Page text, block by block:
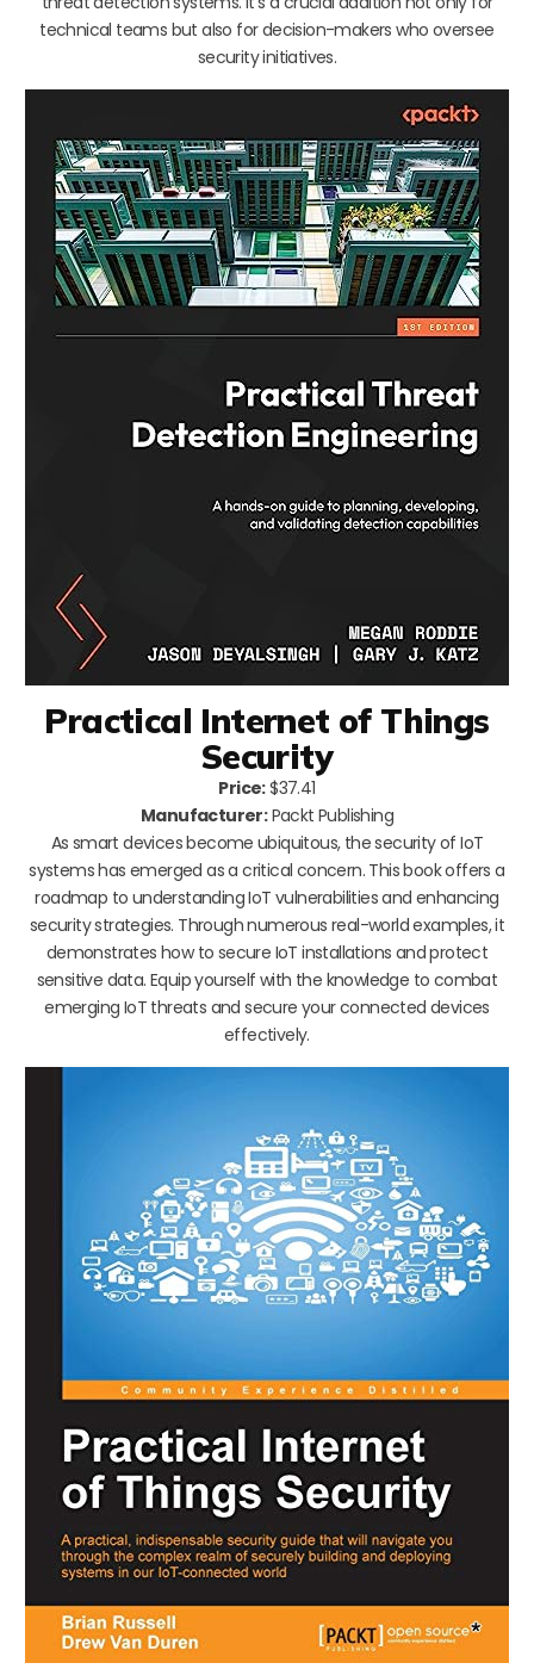
technical teams but also for decision-makers who oversee
security initiatives.
Practical Internet of Things
Security
Price:$37.41
Manufacturer:Packt Publishing
As smart devices become ubiquitous, the security of IoT
systems has emerged as a critical concern. This book offers a
roadmap to understanding IoT vulnerabilities and enhancing
security strategies. Through numerous real-world examples, it
demonstrates how to secure IoT installations and protect
sensitive data. Equip yourself with the knowledge to combat
emerging IoT threats and secure your connected devices
effectively.